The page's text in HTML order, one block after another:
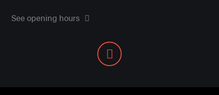
See opening hours